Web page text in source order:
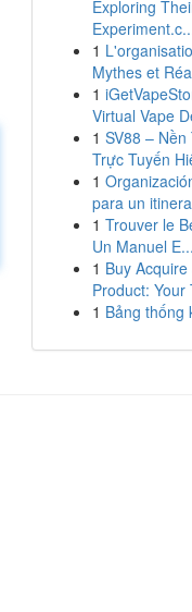
Exploring
1
Mythes et
1
Virtual Vape
1 SV88 –
Trực Tuyến
1
para un
1 Trouver le
Un Manuel E...
1 Buy
Product: Your
1 Bảng thống